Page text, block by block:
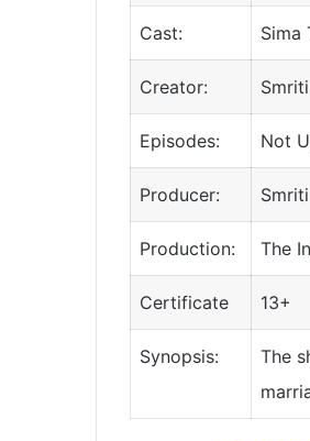
Cast: Sima
Creator:
Episodes: Not
Producer:
Production: The
Certificate 13+
Synopsis:
The